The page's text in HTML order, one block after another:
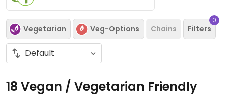
Vegetarian Veg-Options Chains Filters
0
18 Vegan / Vegetarian Friendly